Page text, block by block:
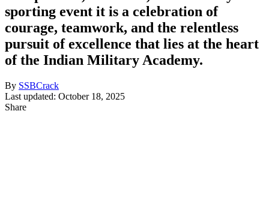
sporting event it is a celebration of
courage, teamwork, and the relentless
pursuit of excellence that lies at the heart
of the Indian Military Academy.
By SSBCrack
Last updated: October 18, 2025
Share